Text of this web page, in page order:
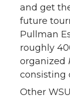
and get
future
Pullman
roughly
organized
consisting
Other